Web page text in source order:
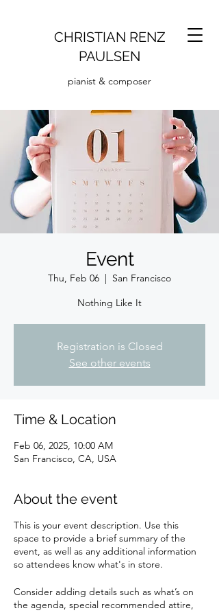
CHRISTIAN RENZ
PAULSEN
pianist & composer
Event
Thu, Feb 06
  |
San Francisco
Nothing Like It
Registration is Closed
See other events
Time & Location
Feb 06, 2025, 10:00 AM
San Francisco, CA, USA
About the event
This is your event description. Use this
space to provide a brief summary of the
event, as well as any additional information
so attendees know what's in store.
Consider adding details such as what’s on
the agenda, special recommended attire,